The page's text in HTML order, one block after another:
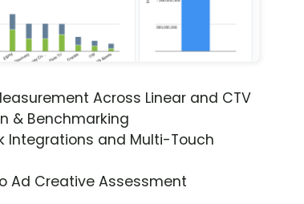
Across Linear and CTV
& Benchmarking
Integrations and Multi-Touch
Ad Creative Assessment